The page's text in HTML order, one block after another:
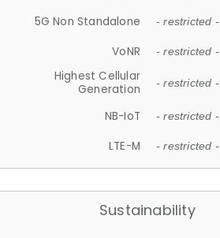
5G Non Standalone - restricted -
VoNR - restricted -
Highest Cellular
Generation
- restricted -
NB-IoT - restricted -
LTE-M - restricted -
Sustainability